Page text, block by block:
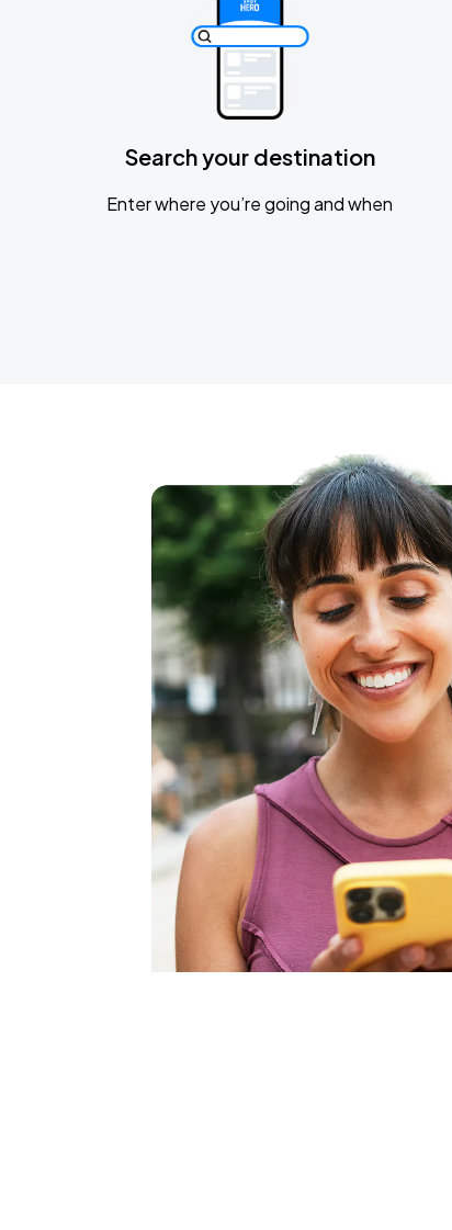
Search your destination
Enter where you’re going and when